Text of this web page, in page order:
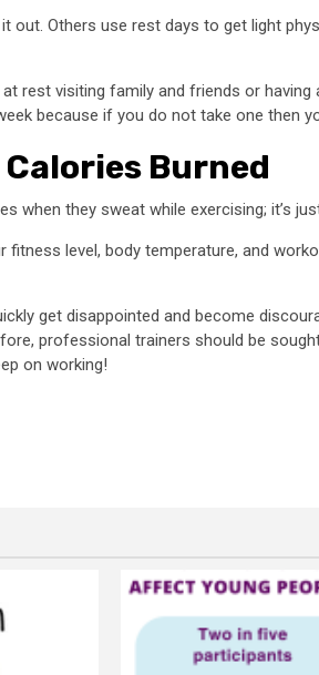
out. Others use rest days to get light
rest visiting family and friends or
because if you do not take one then
Burned
when they sweat while exercising; it’s
level, body temperature, and
get disappointed and become
professional trainers should be
on working!